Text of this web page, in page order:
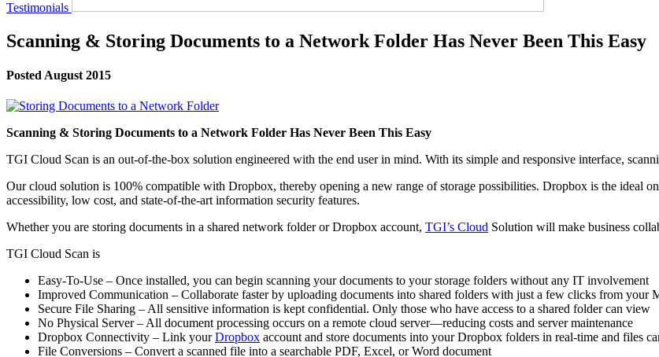
Testimonials
Scanning & Storing Documents to a Network Folder Has Never Been This Easy
Posted August 2015
Scanning & Storing Documents to a Network Folder Has Never Been This Easy
TGI Cloud Scan is an out-of-the-box solution engineered with the end user in mind. With its simple and responsive interface,
Our cloud solution is 100% compatible with Dropbox, thereby opening a new range of storage possibilities. Dropbox is the ideal
accessibility, low cost, and state-of-the-art information security features.
Whether you are storing documents in a shared network folder or Dropbox account, TGI’s Cloud Solution will make business
TGI Cloud Scan is
Easy-To-Use – Once installed, you can begin scanning your documents to your storage folders without any IT involvement
Improved Communication – Collaborate faster by uploading documents into shared folders with just a few clicks from your
Secure File Sharing – All sensitive information is kept confidential. Only those who have access to a shared folder can view
No Physical Server – All document processing occurs on a remote cloud server—reducing costs and server maintenance
Dropbox Connectivity – Link yourDropbox account and store documents into your Dropbox folders in real-time and files
File Conversions – Convert a scanned file into a searchable PDF, Excel, or Word document